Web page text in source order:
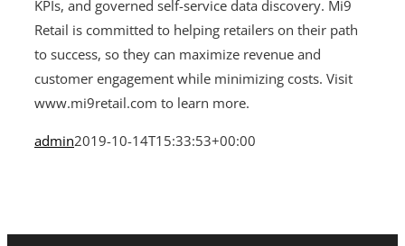
KPIs, and governed self-service data discovery. Mi9
Retail is committed to helping retailers on their path
to success, so they can maximize revenue and
customer engagement while minimizing costs. Visit
www.mi9retail.com to learn more.
admin2019-10-14T15:33:53+00:00